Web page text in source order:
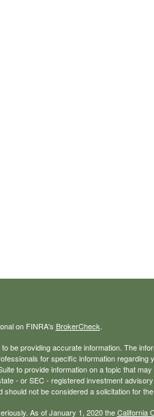
on FINRA's BrokerCheck
be providing accurate information. The
for specific information regarding
to provide information on a topic that
- or SEC - registered investment
not be considered a solicitation for
As of January 1, 2020 theCalifornia